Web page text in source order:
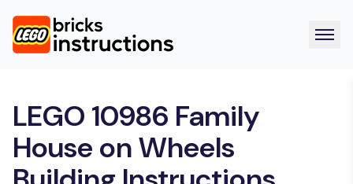
LEGO 10986 Family
House on Wheels